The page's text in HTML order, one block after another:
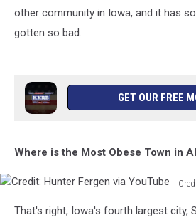
other community in Iowa, and it has
gotten so bad.
GET OUR FREE
Where is the Most Obese Town in
HunterThat's right, Iowa's fourth largest city,